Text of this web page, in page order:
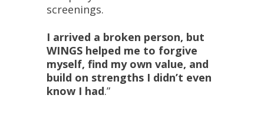
screenings.
I arrived a broken person, but
WINGS helped me to forgive
myself, find my own value, and
build on strengths I didn’t even
know I had.”